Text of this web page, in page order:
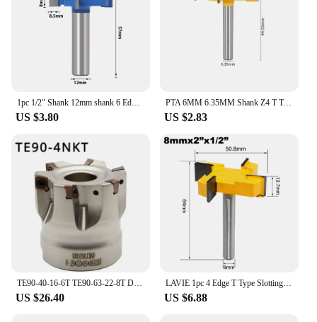
US $3.80
PTA 6MM 6.35MM Shank Z4 T Type Slotting Cutter With 4 Carbide Router Bit Woodworking Milling Cutter For Wood Face Mill
US $2.83
US $26.40
LAVIE 1pc 4 Edge T Type Slotting Cutter Woodworking Tool Router Bits For Wood Industrial Grade Milling Cutter Slotting
US $6.88